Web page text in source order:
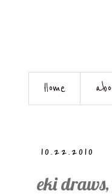
Home
10.22.2010
eki